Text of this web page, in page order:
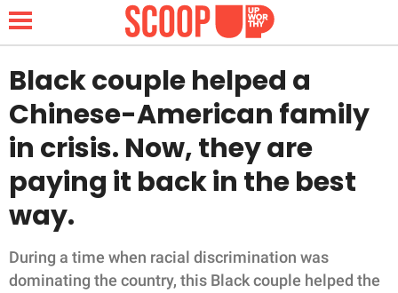
NEWS
LIFESTYLE
FUNNY
WHOLESOME
Black couple helped a
Chinese-American family
in crisis. Now, they are
paying it back in the best
way.
During a time when racial discrimination was
dominating the country, this Black couple helped the